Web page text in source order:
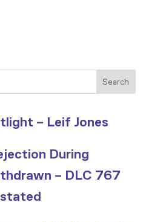
Search
– Leif Jones
During
– DLC 767